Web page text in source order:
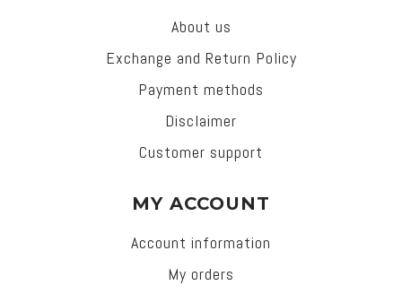
About us
Exchange and Return Policy
Payment methods
Disclaimer
Customer support
MY ACCOUNT
Account information
My orders